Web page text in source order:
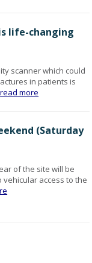
life-changing
scanner which could
in patients is
read more
(Saturday
of the site will be
access to the